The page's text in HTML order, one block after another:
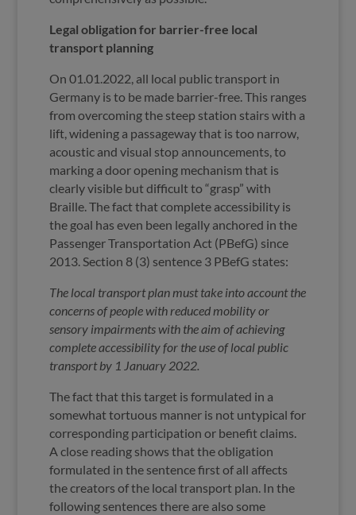
Legal obligation for barrier-free local
transport planning
On 01.01.2022, all local public transport in
Germany is to be made barrier-free. This ranges
from overcoming the steep station stairs with a
lift, widening a passageway that is too narrow,
acoustic and visual stop announcements, to
marking a door opening mechanism that is
clearly visible but difficult to “grasp” with
Braille. The fact that complete accessibility is
the goal has even been legally anchored in the
Passenger Transportation Act (PBefG) since
2013. Section 8 (3) sentence 3 PBefG states:
The local transport plan must take into account the
concerns of people with reduced mobility or
sensory impairments with the aim of achieving
complete accessibility for the use of local public
transport by 1 January 2022.
The fact that this target is formulated in a
somewhat tortuous manner is not untypical for
corresponding participation or benefit claims.
A close reading shows that the obligation
formulated in the sentence first of all affects
the creators of the local transport plan. In the
following sentences there are also some